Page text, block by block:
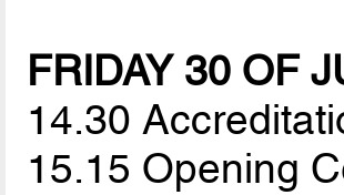
FRIDAY 30 OF
14.30
15.15 Opening